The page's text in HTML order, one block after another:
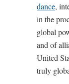
dance,
in the
global
and of
United
truly